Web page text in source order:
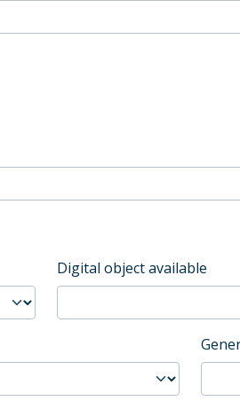
Digital object available